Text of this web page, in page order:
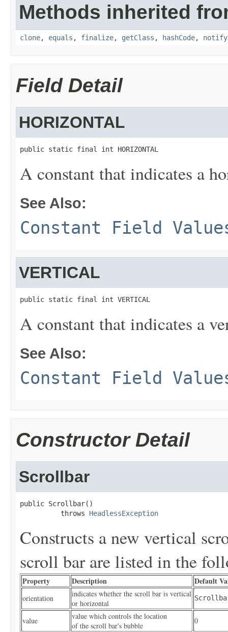
Methods inherited
clone, equals , finalize, getClass , hashCode, notify
Field Detail
HORIZONTAL
public static final int HORIZONTAL
A constant that indicates a
See Also:
Constant Field
VERTICAL
public static final int VERTICAL
A constant that indicates a
See Also:
Constant Field
Constructor Detail
Scrollbar
public Scrollbar()
          throws
HeadlessException
Constructs a new vertical
scroll bar are listed in the
Property Description Default
orientation
indicates whether the scroll bar is vertical
or horizontal
value
value which controls the location
of the scroll bar's bubble
0